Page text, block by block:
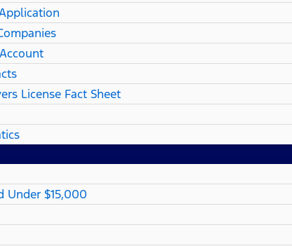
License Fact Sheet
Under $15,000